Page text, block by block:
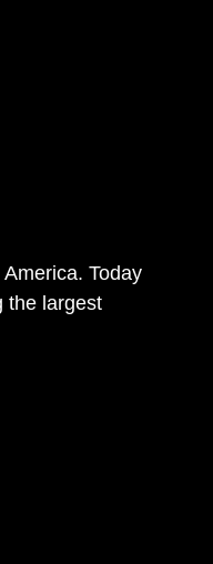
Today
the largest